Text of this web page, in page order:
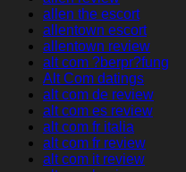
allen the escort
allentown escort
allentown review
alt com ?berpr?fung
Alt Com datings
alt com de review
alt com es review
alt com fr italia
alt com fr review
alt com it review